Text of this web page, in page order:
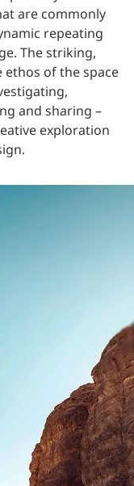
are commonly
repeating
The striking,
of the space
and sharing –
exploration